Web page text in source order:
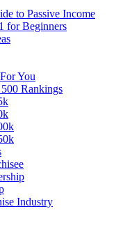
to Passive Income
for Beginners
You
500 Rankings
Industry